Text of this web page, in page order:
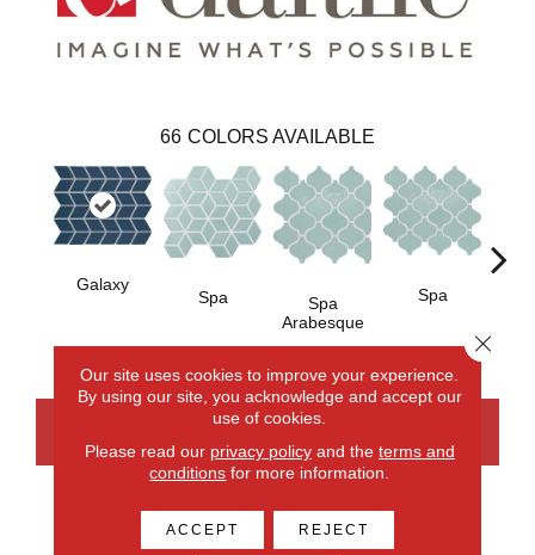
66 COLORS AVAILABLE
Galaxy
Spa
Spa
Arabesque
Spa
PRODUCT ATTRIBUTES
Our site uses cookies to improve your experience.
By using our site, you acknowledge and accept our
use of cookies.
Please read our privacy policyand the terms and
conditions for more information.
ACCEPT REJECT
Close